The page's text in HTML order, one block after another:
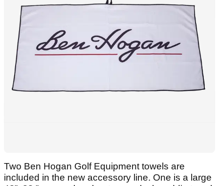
Two Ben Hogan Golf Equipment towels are
included in the new accessory line. One is a large